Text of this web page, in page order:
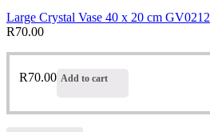
Large Crystal Vase 40 x 20 cm GV0212
R70.00
R70.00 Add to cart